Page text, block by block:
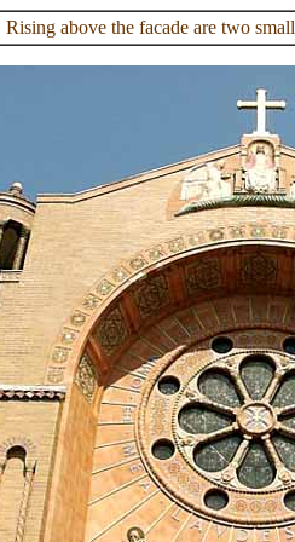
Rising above the facade are two small